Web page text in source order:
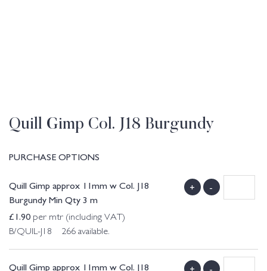
Quill Gimp Col. J18 Burgundy
PURCHASE OPTIONS
Quill Gimp approx 11mm w Col. J18
Burgundy Min Qty 3 m
£1.90 per mtr (including VAT)
B/QUIL-J18 266 available.
+ -
Quill Gimp approx 11mm w Col. J18
+ -